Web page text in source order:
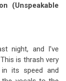
(Unspeakable
night, and I’ve
is thrash very
in its speed and